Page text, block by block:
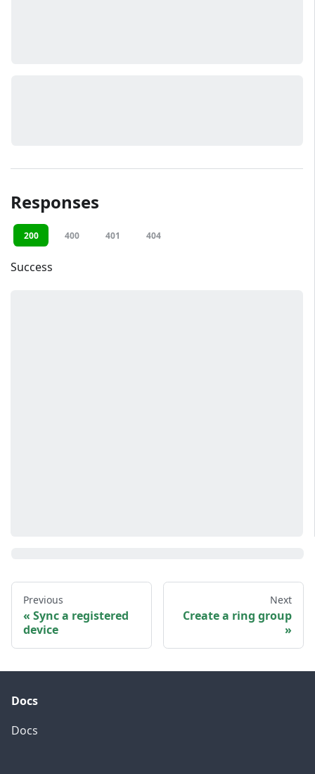
Responses
200 400 401 404
Success
Previous
Sync a registered
device
Next
Create a ring group
Docs
Docs